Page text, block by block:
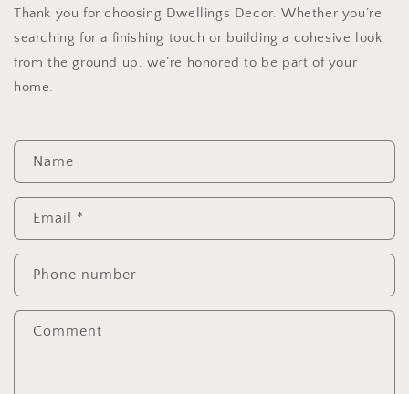
Thank you for choosing Dwellings Decor. Whether you’re
searching for a finishing touch or building a cohesive look
from the ground up, we’re honored to be part of your
home.
C
o
n
a
c
t
f
Name
Email *
Phone number
Comment